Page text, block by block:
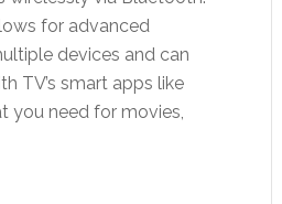
for advanced
devices and can
TV’s smart apps like
you need for movies,